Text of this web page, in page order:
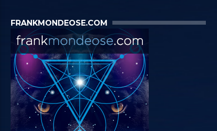
FRANKMONDEOSE.COM